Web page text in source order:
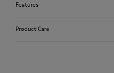
Features
Product Care